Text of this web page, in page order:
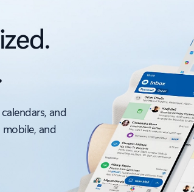
and
and